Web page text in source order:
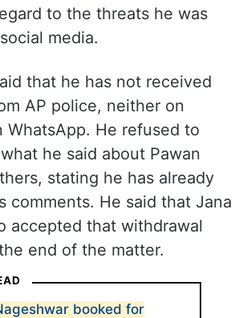
to the threats he was
media.
that he has not received
AP police, neither on
WhatsApp. He refused to
he said about Pawan
stating he has already
comments. He said that Jana
accepted that withdrawal
end of the matter.
booked for